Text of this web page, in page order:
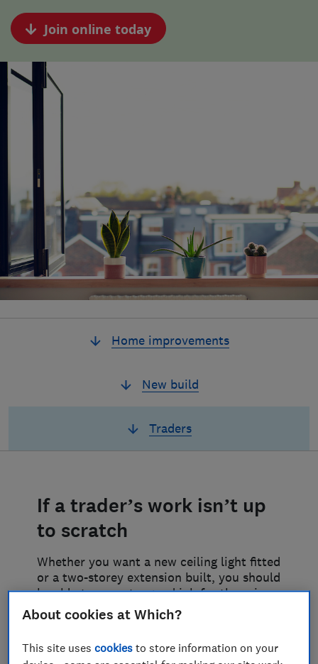
Join online today
Home improvements
New build
Traders
If a trader’s work isn’t up
to scratch
Whether you want a new ceiling light fitted
or a two-storey extension built, you should
be able to expect a good job for the price
agreed. But what if the workmanship is
poor? The building work doesn’t match
the specification? Snagging problems
aren’t fixed? Builders walk away part-way
About cookies at Which?
This site usescookies to store information on your